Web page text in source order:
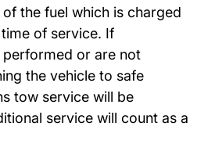
the fuel which is charged
of service. If
performed or are not
the vehicle to safe
tow service will be
service will count as a